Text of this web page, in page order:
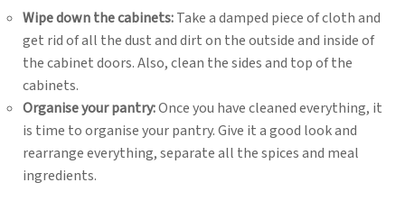
Wipe down the cabinets:Take a damped piece of cloth and
get rid of all the dust and dirt on the outside and inside of
the cabinet doors. Also, clean the sides and top of the
cabinets.
Organise your pantry:Once you have cleaned everything, it
is time to organise your pantry. Give it a good look and
rearrange everything, separate all the spices and meal
ingredients.